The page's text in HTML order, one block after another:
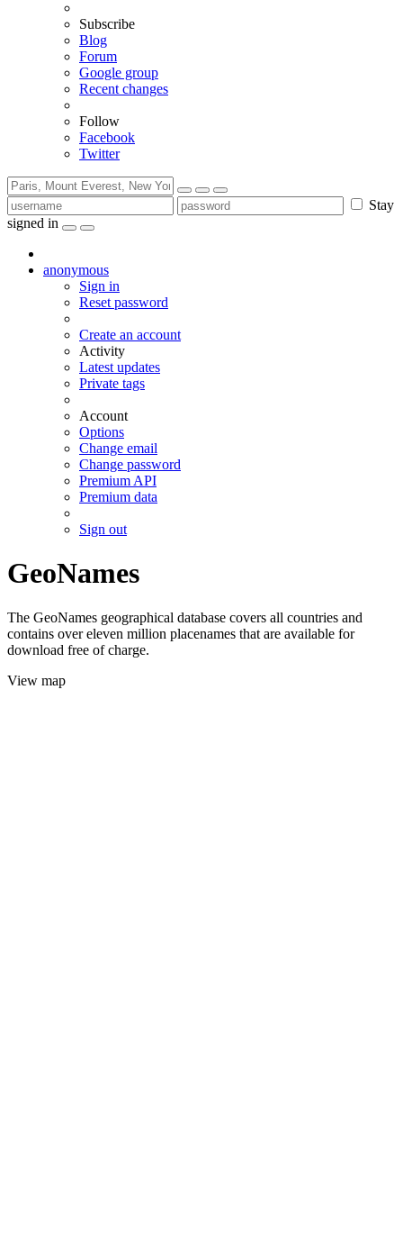
Subscribe
Blog
Forum
Google group
Recent changes
Follow
Facebook
Twitter
Stay
signed in
anonymous
Sign in
Reset password
Create an account
Activity
Latest updates
Private tags
Account
Options
Change email
Change password
Premium API
Premium data
Sign out
GeoNames
The GeoNames geographical database covers all countries and
contains over eleven million placenames that are available for
download free of charge.
View map